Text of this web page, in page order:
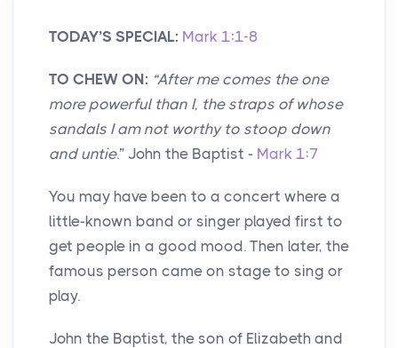
TODAY’S SPECIAL: Mark 1:1-8
TO CHEW ON: “After me comes the one
more powerful than I, the straps of whose
sandals I am not worthy to stoop down
and untie.” John the Baptist - Mark 1:7
You may have been to a concert where a
little-known band or singer played first to
get people in a good mood. Then later, the
famous person came on stage to sing or
play.
John the Baptist, the son of Elizabeth and